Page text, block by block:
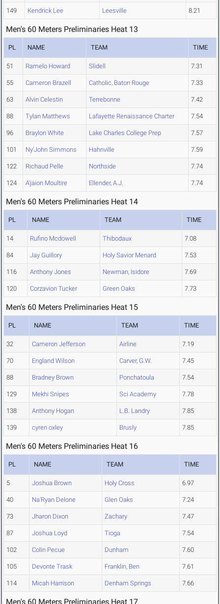
149 Kendrick Lee Leesville 8.21
Men's 60 Meters Preliminaries Heat 13
PL NAME TEAM TIME
51 Ramelo Howard Slidell 7.31
55 Cameron Brazell Catholic, Baton Rouge 7.33
63 Alvin Celestin Terrebonne 7.42
88 Tylan Matthews Lafayette Renaissance Charter 7.54
96 Braylon White Lake Charles College Prep 7.57
101 Ny'John Simmons Hahnville 7.59
122 Richaud Pelle Northside 7.74
124 A'jaion Moultire Ellender, A.J. 7.74
Men's 60 Meters Preliminaries Heat 14
PL NAME TEAM TIME
14 Rufino Mcdowell Thibodaux 7.08
84 Jay Guillory Holy Savior Menard 7.53
116 Anthony Jones Newman, Isidore 7.69
120 Corzavion Tucker Green Oaks 7.73
Men's 60 Meters Preliminaries Heat 15
PL NAME TEAM TIME
32 Cameron Jefferson Airline 7.19
70 England Wilson Carver, G.W. 7.45
88 Bradney Brown Ponchatoula 7.54
129 Mekhi Snipes Sci Academy 7.78
138 Anthony Hogan L.B. Landry 7.85
139 cyren oxley Brusly 7.85
Men's 60 Meters Preliminaries Heat 16
PL NAME TEAM TIME
5 Joshua Brown Holy Cross 6.97
40 Na'Ryan Delone Glen Oaks 7.24
73 Jharon Dixon Zachary 7.47
87 Joshua Loyd Tioga 7.54
102 Colin Pecue Dunham 7.60
105 Devonte Trask Franklin, Ben 7.61
114 Micah Harrison Denham Springs 7.66
Men's 60 Meters Preliminaries Heat 17